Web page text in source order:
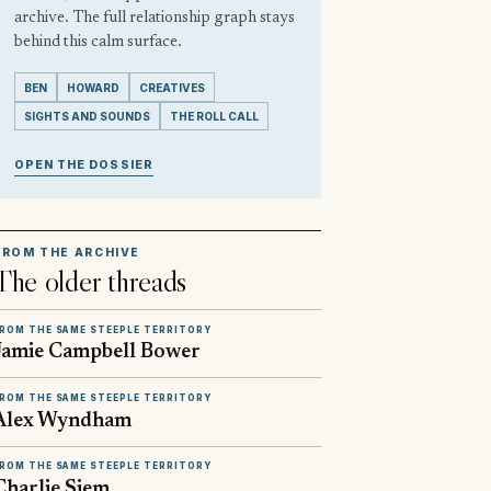
archive. The full relationship graph stays
behind this calm surface.
BEN HOWARD CREATIVES
SIGHTS AND SOUNDS THE ROLL CALL
OPEN THE DOSSIER
THE ARCHIVE
older threads
THE SAME STEEPLE TERRITORY
Campbell Bower
THE SAME STEEPLE TERRITORY
Wyndham
THE SAME STEEPLE TERRITORY